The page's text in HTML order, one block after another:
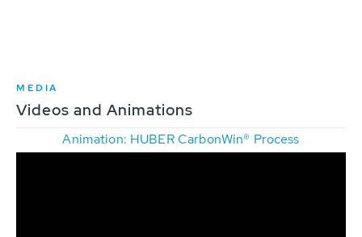
MEDIA
Videos and Animations
Animation: HUBER CarbonWin® Process